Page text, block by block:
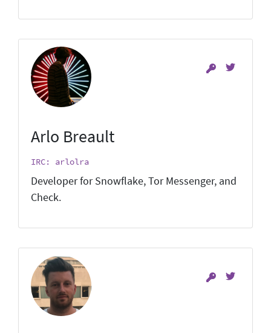
Arlo Breault
IRC: arlolra
Developer for Snowflake, Tor Messenger, and
Check.